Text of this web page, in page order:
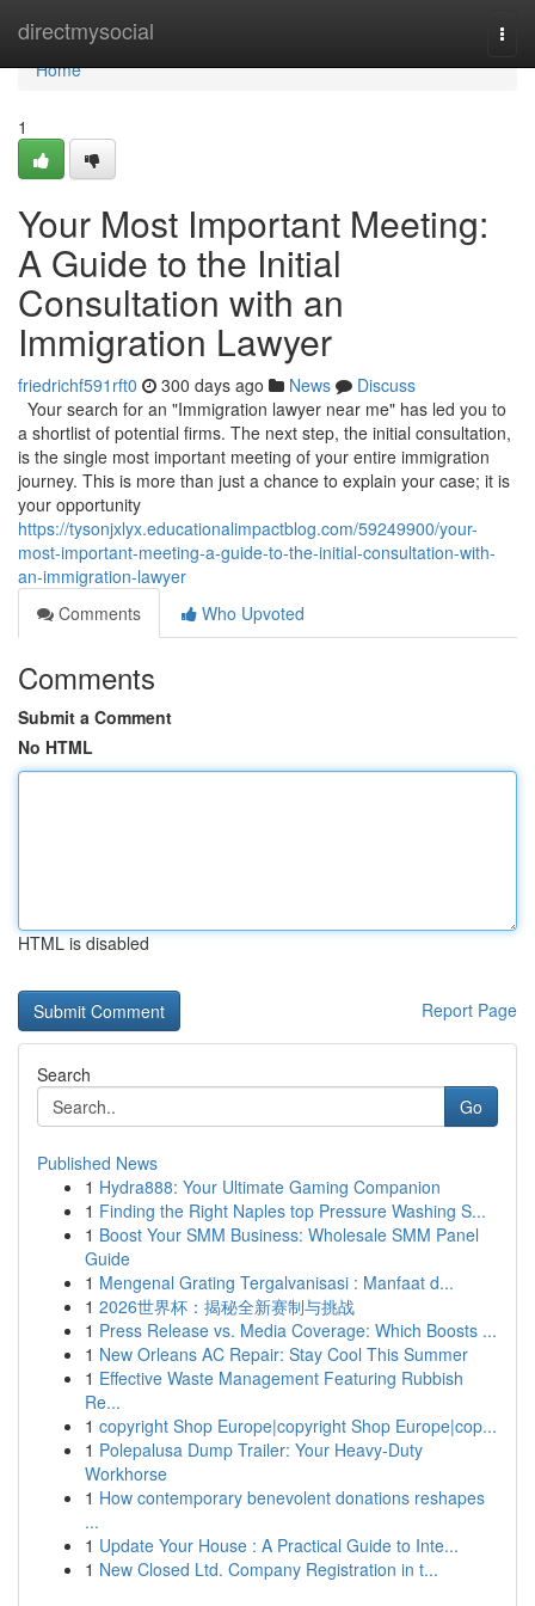
directmysocial
Home
Home
1
Your Most Important Meeting:
A Guide to the Initial
Consultation with an
Immigration Lawyer
friedrichf591rft0 300 days ago News
Discuss
Your search for an "Immigration lawyer near me" has led you to
a shortlist of potential firms. The next step, the initial consultation,
is the single most important meeting of your entire immigration
journey. This is more than just a chance to explain your case; it is
your opportunity
https://tysonjxlyx.educationalimpactblog.com/59249900/your-
most-important-meeting-a-guide-to-the-initial-consultation-with-
an-immigration-lawyer
Comments
Who Upvoted
Comments
Submit a Comment
No HTML
HTML is disabled
Report Page
Search
Go
Published News
1 Hydra888: Your Ultimate Gaming Companion
1 Finding the Right Naples top Pressure Washing S...
1 Boost Your SMM Business: Wholesale SMM Panel
Guide
1 Mengenal Grating Tergalvanisasi : Manfaat d...
1 2026世界杯：揭秘全新赛制与挑战
1 Press Release vs. Media Coverage: Which Boosts ...
1 New Orleans AC Repair: Stay Cool This Summer
1 Effective Waste Management Featuring Rubbish
Re...
1 copyright Shop Europe|copyright Shop Europe|cop...
1 Polepalusa Dump Trailer: Your Heavy-Duty
Workhorse
1 How contemporary benevolent donations reshapes
...
1 Update Your House : A Practical Guide to Inte...
1 New Closed Ltd. Company Registration in t...